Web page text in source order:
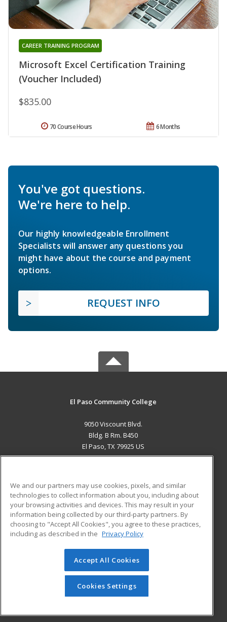
Microsoft Excel Certification Training
(Voucher Included)
CAREER TRAINING PROGRAM
$835.00
6 Months
70 Course Hours
You've got questions.
We're here to help.
Our highly knowledgeable Enrollment
Specialists will answer any questions you
might have about the course and payment
options.
REQUEST INFO
El Paso Community College
9050 Viscount Blvd.
Bldg. B Rm. B450
El Paso, TX 79925 US
ADDITIONAL RESOURCES
Military
Financial Assistance
Help
Student Blog
© 2026 ed2go, a division of Cengage Learning. All rights
reserved. The material on this site cannot be reproduced or
redistributed unless you have obtained prior written
permission from Cengage Learning.Privacy Policy
We and our partners may use cookies, pixels, and similar
technologies to collect information about you, including about
your browsing activities and devices. This may result in your
information being collected by our third-party partners. By
choosing to "Accept All Cookies", you agree to these practices,
including as described in the Privacy Policy
Accept All Cookies
Cookies Settings